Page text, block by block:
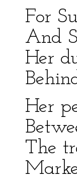
For
And
Her
Her
The